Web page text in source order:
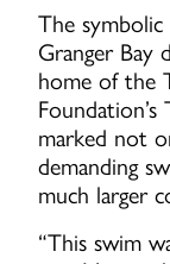
The
Granger Bay
home of the
marked not
demanding
much larger
“This swim